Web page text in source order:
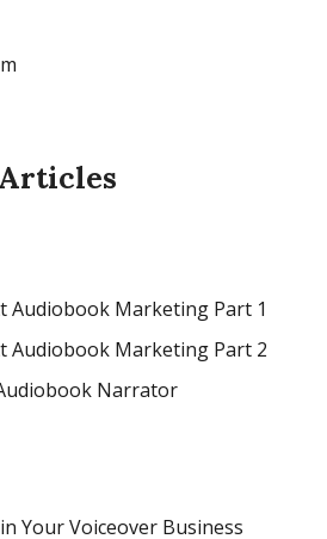
Audiobook Marketing Part 1
Audiobook Marketing Part 2
Narrator
Your Voiceover Business